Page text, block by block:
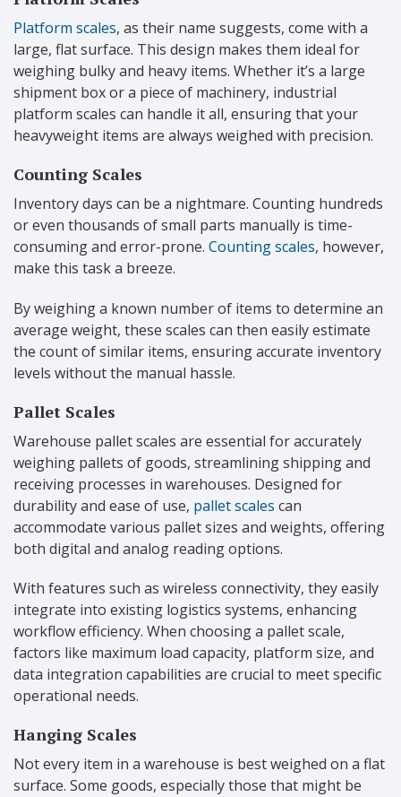
Platform scales, as their name suggests, come with a
large, flat surface. This design makes them ideal for
weighing bulky and heavy items. Whether it’s a large
shipment box or a piece of machinery, industrial
platform scales can handle it all, ensuring that your
heavyweight items are always weighed with precision.
Counting Scales
Inventory days can be a nightmare. Counting hundreds
or even thousands of small parts manually is time-
consuming and error-prone. Counting scales, however,
make this task a breeze.
By weighing a known number of items to determine an
average weight, these scales can then easily estimate
the count of similar items, ensuring accurate inventory
levels without the manual hassle.
Pallet Scales
Warehouse pallet scales are essential for accurately
weighing pallets of goods, streamlining shipping and
receiving processes in warehouses. Designed for
durability and ease of use, pallet scales can
accommodate various pallet sizes and weights, offering
both digital and analog reading options.
With features such as wireless connectivity, they easily
integrate into existing logistics systems, enhancing
workflow efficiency. When choosing a pallet scale,
factors like maximum load capacity, platform size, and
data integration capabilities are crucial to meet specific
operational needs.
Hanging Scales
Not every item in a warehouse is best weighed on a flat
surface. Some goods, especially those that might be